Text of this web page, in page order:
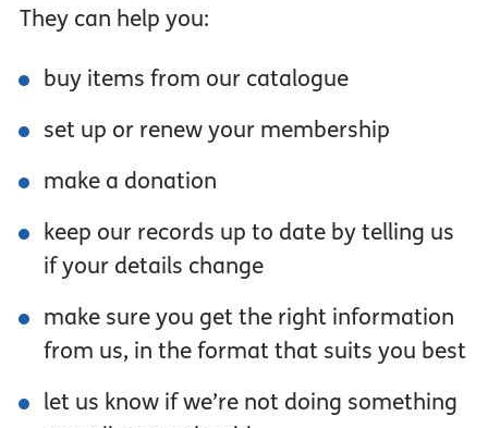
They can help you:
buy items from our catalogue
set up or renew your membership
make a donation
keep our records up to date by telling us
if your details change
make sure you get the right information
from us, in the format that suits you best
let us know if we’re not doing something